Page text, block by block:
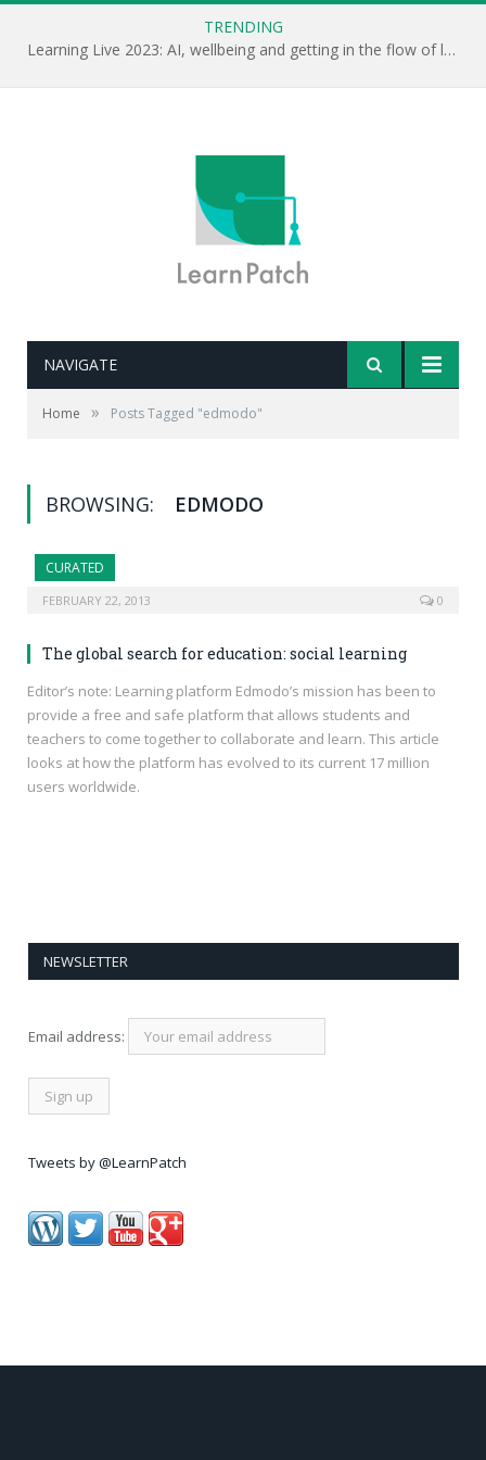
TRENDING
Learning Live 2023: AI, wellbeing and getting in the flow of learning . . .
NAVIGATE
Home » Posts Tagged "edmodo"
BROWSING: EDMODO
CURATED
FEBRUARY 22, 2013 0
The global search for education: social learning
Editor’s note: Learning platform Edmodo’s mission has been to
provide a free and safe platform that allows students and
teachers to come together to collaborate and learn. This article
looks at how the platform has evolved to its current 17 million
users worldwide.
NEWSLETTER
Email address:
Tweets by @LearnPatch